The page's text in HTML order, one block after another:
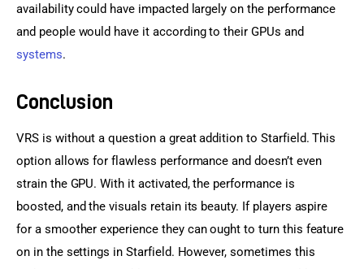
availability could have impacted largely on the performance
and people would have it according to their GPUs and
systems.
Conclusion
VRS is without a question a great addition to Starfield. This
option allows for flawless performance and doesn’t even
strain the GPU. With it activated, the performance is
boosted, and the visuals retain its beauty. If players aspire
for a smoother experience they can ought to turn this feature
on in the settings in Starfield. However, sometimes this